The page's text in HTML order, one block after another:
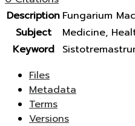
Description Fungarium
Subject
Medicine,
Keyword
Files
Metadata
Terms
Versions